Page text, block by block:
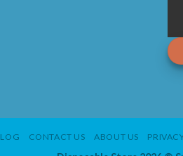
CONTACT US ABOUT US